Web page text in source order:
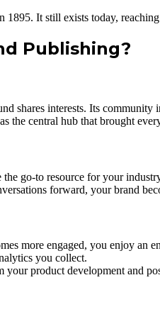
It still exists today,
Publishing?
shares interests. Its
the central hub that brought
go-to resource for your
forward, your brand
more engaged, you enjoy an
you collect.
your product development and